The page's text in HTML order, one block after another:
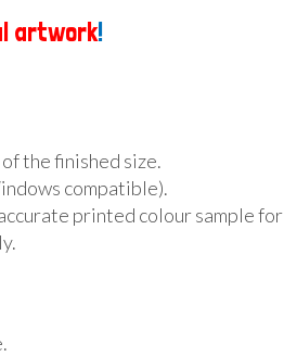
artwork!
the finished size.
compatible).
printed colour sample for